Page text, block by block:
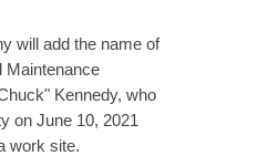
will add the name of
Maintenance
Kennedy, who
on June 10, 2021
work site.